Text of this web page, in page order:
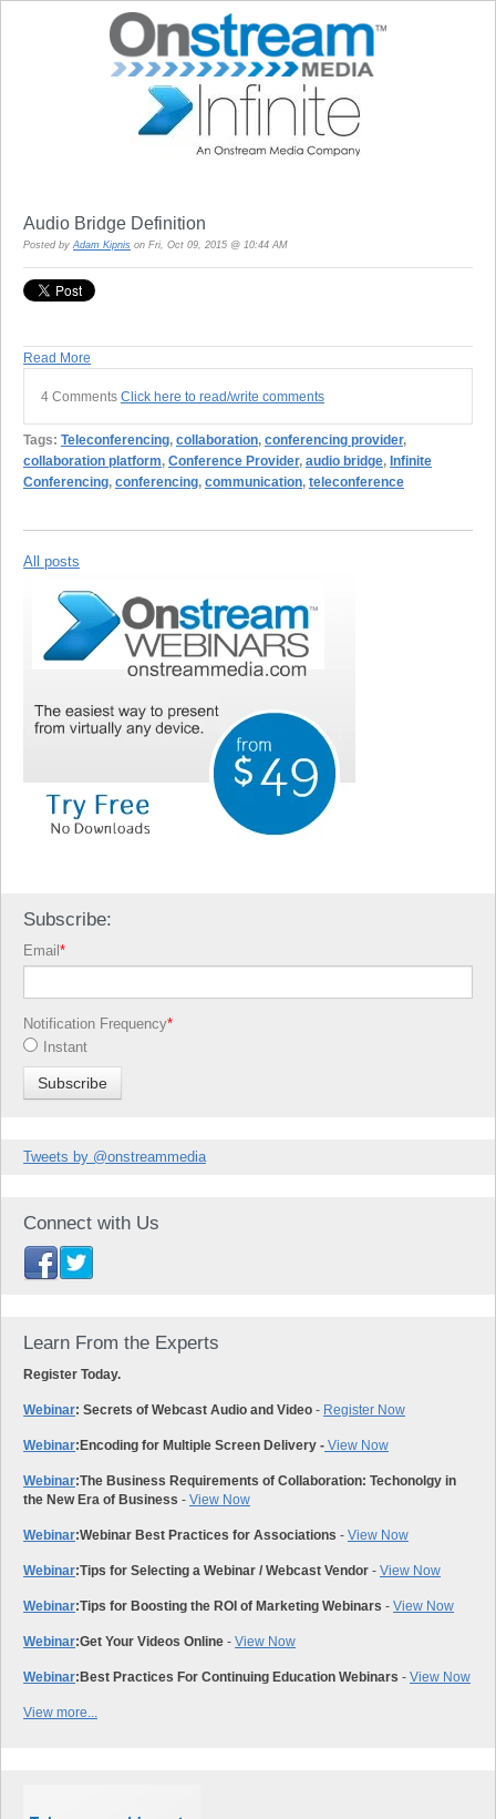
Audio Bridge Definition
Posted byAdam Kipnis on Fri, Oct 09, 2015 @ 10:44 AM
Read More
4 Comments Click here to read/write comments
Tags: Teleconferencing, collaboration, conferencing provider,
collaboration platform, Conference Provider, audio bridge, Infinite
Conferencing, conferencing, communication, teleconference
All posts
Subscribe:
Email *
Notification Frequency*
Instant
Tweets by @onstreammedia
Connect with Us
Learn From the Experts
Register Today.
Webinar: Secrets of Webcast Audio and Video - Register Now
Webinar: Encoding for Multiple Screen Delivery - View Now
Webinar:The Business Requirements of Collaboration: Techonolgy in
the New Era of Business - View Now
Webinar:Webinar Best Practices for Associations - View Now
Webinar:Tips for Selecting a Webinar / Webcast Vendor - View Now
Webinar:Tips for Boosting the ROI of Marketing Webinars - View Now
Webinar:Get Your Videos Online - View Now
Webinar: Best Practices For Continuing Education Webinars - View Now
View more...